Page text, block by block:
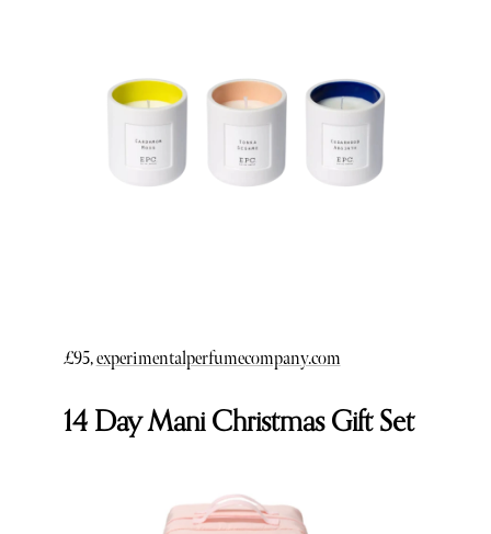
£95,experimentalperfumecompany.com
14 Day Mani Christmas Gift Set